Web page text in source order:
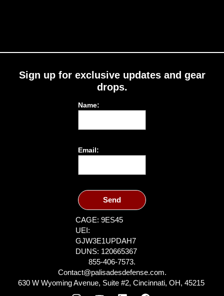
Sign up for exclusive updates and gear
drops.
Name:
Email:
Send
CAGE: 9ES45
UEI:
GJW3E1UPDAH7
DUNS: 120665367
855-406-7573.
Contact@palisadesdefense.com.
630 W Wyoming Avenue, Suite #2, Cincinnati, OH, 45215